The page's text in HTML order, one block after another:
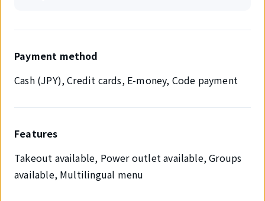
Payment method
Cash (JPY), Credit cards, E-money, Code payment
Features
Takeout available, Power outlet available, Groups
available, Multilingual menu